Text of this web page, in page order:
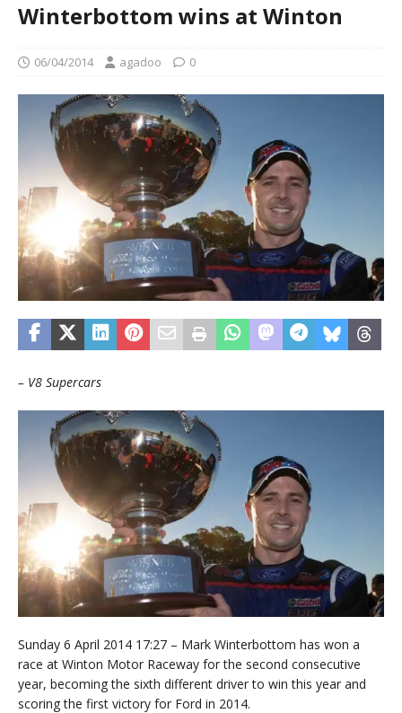
Winterbottom wins at Winton
06/04/2014 agadoo 0
– V8 Supercars
Sunday 6 April 2014 17:27 – Mark Winterbottom has won a
race at Winton Motor Raceway for the second consecutive
year, becoming the sixth different driver to win this year and
scoring the first victory for Ford in 2014.